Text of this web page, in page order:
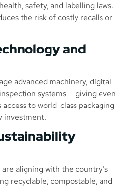
safety, and labelling laws.
the risk of costly recalls or
and
advanced machinery, digital
systems — giving even
to world-class packaging
investment.
aligning with the country’s
recyclable, compostable, and